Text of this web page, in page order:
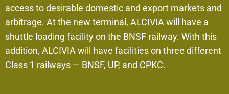
access to desirable domestic and export markets and
arbitrage. At the new terminal, ALCIVIA will have a
shuttle loading facility on the BNSF railway. With this
addition, ALCIVIA will have facilities on three different
Class 1 railways — BNSF, UP, and CPKC.